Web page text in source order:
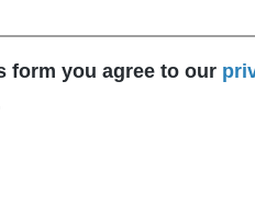
form you agree to our